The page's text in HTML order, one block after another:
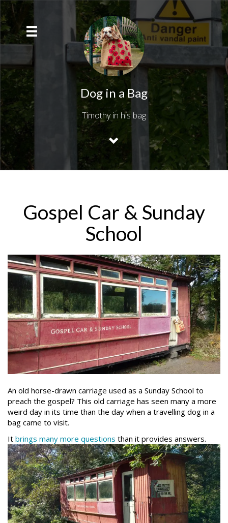
Dog in a Bag
Timothy in his bag
Gospel Car & Sunday
School
An old horse-drawn carriage used as a Sunday School to
preach the gospel? This old carriage has seen many a more
weird day in its time than the day when a travelling dog in a
bag came to visit.
It brings many more questions than it provides answers.